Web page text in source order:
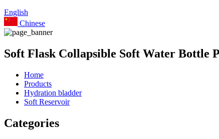
English
Chinese
Soft Flask Collapsible Soft Water Bottle
Home
Products
Hydration bladder
Soft Reservoir
Categories